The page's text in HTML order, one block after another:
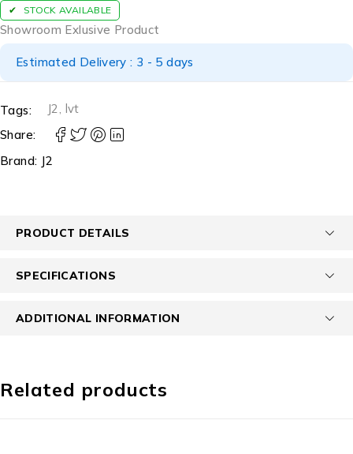
STOCK AVAILABLE
Showroom Exlusive Product
Estimated Delivery : 3 - 5 days
Tags: J2, lvt
Share:
Brand: J2
PRODUCT DETAILS
SPECIFICATIONS
ADDITIONAL INFORMATION
Related products